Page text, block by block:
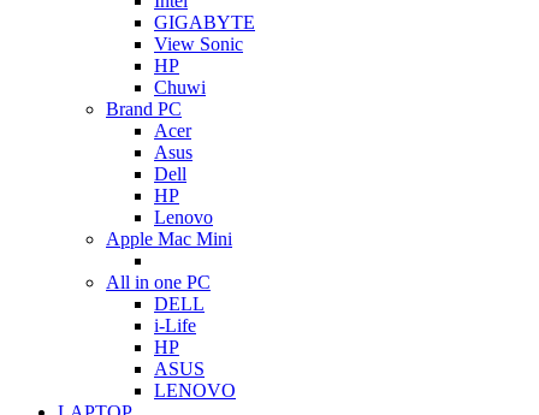
GIGABYTE
View Sonic
HP
Chuwi
Brand PC
Acer
Asus
Dell
HP
Lenovo
Apple Mac Mini
All in one PC
DELL
i-Life
HP
ASUS
LENOVO